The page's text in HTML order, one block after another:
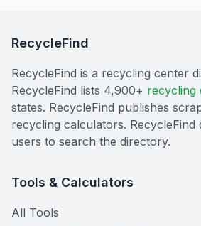
RecycleFind
RecycleFind is a recycling center
RecycleFind lists 4,900+ recycling
states. RecycleFind publishes
recycling calculators. RecycleFind
users to search the directory.
Tools & Calculators
All Tools